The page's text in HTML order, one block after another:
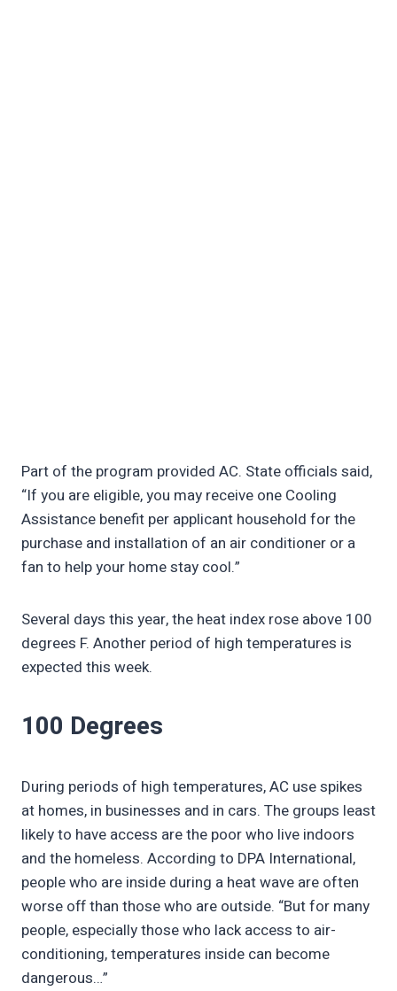
Part of the program provided AC. State officials said,
“If you are eligible, you may receive one Cooling
Assistance benefit per applicant household for the
purchase and installation of an air conditioner or a
fan to help your home stay cool.”
Several days this year, the heat index rose above 100
degrees F. Another period of high temperatures is
expected this week.
100 Degrees
During periods of high temperatures, AC use spikes
at homes, in businesses and in cars. The groups least
likely to have access are the poor who live indoors
and the homeless. According to DPA International,
people who are inside during a heat wave are often
worse off than those who are outside. “But for many
people, especially those who lack access to air-
conditioning, temperatures inside can become
dangerous…”